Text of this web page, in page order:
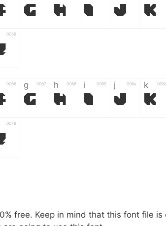
G H I J K
0058
0066 g 0067
g
h 0068
h
i 0069
i
j 006a
j
k
k
0078
007c \ 005c ^ 005e ! 0021 . 002e :
free. Keep in mind that this font file